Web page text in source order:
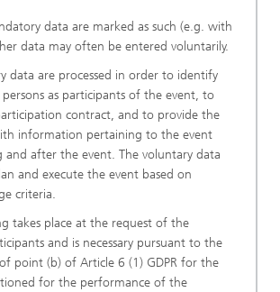
data are marked as such (e.g. with
data may often be entered voluntarily.
data are processed in order to identify
as participants of the event, to
contract, and to provide the
information pertaining to the event
and after the event. The voluntary data
and execute the event based on
criteria.
takes place at the request of the
and is necessary pursuant to the
point (b) of Article 6 (1) GDPR for the
for the performance of the